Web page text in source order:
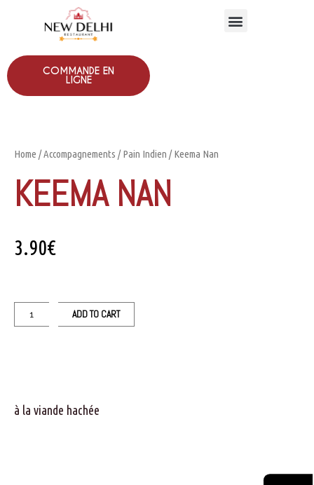
COMMANDE EN
LIGNE
Home /Accompagnements /Pain Indien / Keema Nan
KEEMA NAN
3.90€
ADD TO CART
à la viande hachée